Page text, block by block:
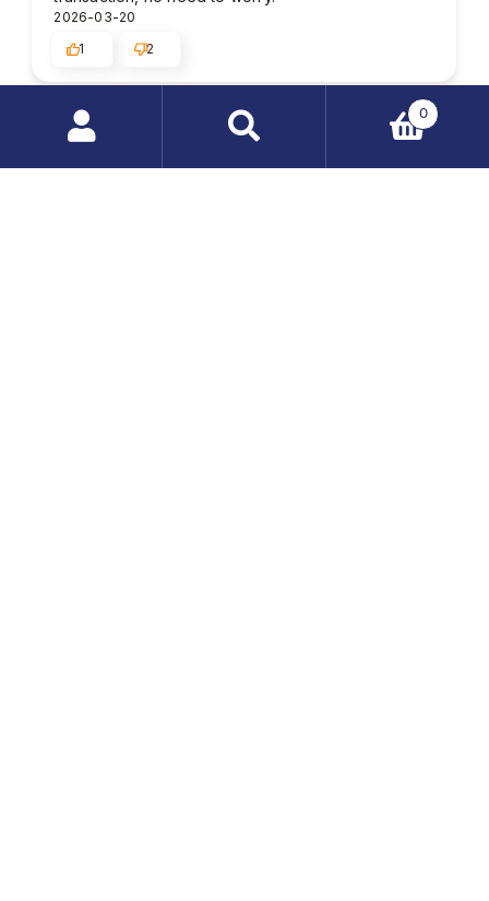
2026-03-20
1
2
Kenneth verified
Wow, I'm impressed with the quality of the
Search
products
0